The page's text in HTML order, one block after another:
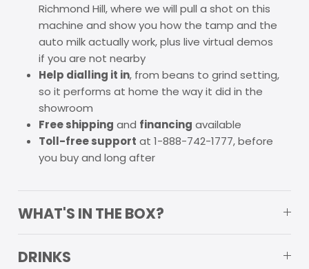
Richmond Hill, where we will pull a shot on this
machine and show you how the tamp and the
auto milk actually work, plus live virtual demos
if you are not nearby
Help dialling it in, from beans to grind setting,
so it performs at home the way it did in the
showroom
Free shipping and financing available
Toll-free support at 1-888-742-1777, before
you buy and long after
WHAT'S IN THE BOX?
DRINKS